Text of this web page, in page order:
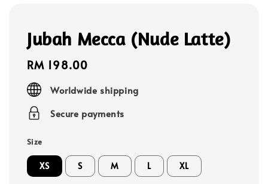
Jubah Mecca (Nude Latte)
Regular
price
RM 198.00
Worldwide shipping
Secure payments
Size
XS S M L XL